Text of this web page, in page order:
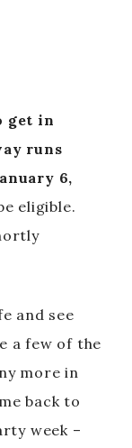
get in
runs
6,
eligible.
and see
a few of the
more in
back to
week –